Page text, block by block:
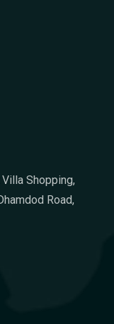
Shopping,
Road,